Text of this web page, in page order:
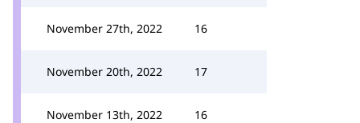
November 27th, 2022 16
November 20th, 2022 17
November 13th, 2022 16